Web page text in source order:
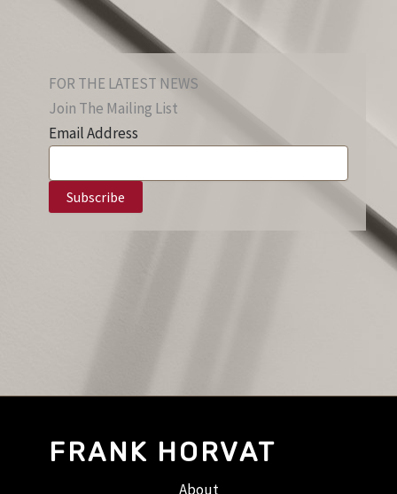
FOR THE LATEST NEWS
Join The Mailing List
Email Address
FRANK HORVAT
About